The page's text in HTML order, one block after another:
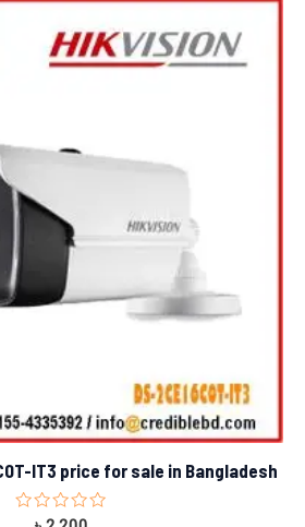
IT3 price for sale in Bangladesh
Rated